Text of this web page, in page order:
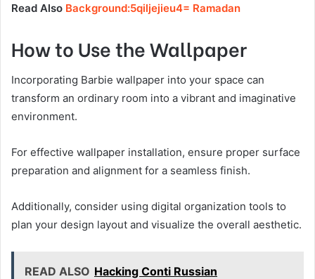
Read Also Background:5qiljejieu4= Ramadan
How to Use the Wallpaper
Incorporating Barbie wallpaper into your space can
transform an ordinary room into a vibrant and imaginative
environment.
For effective wallpaper installation, ensure proper surface
preparation and alignment for a seamless finish.
Additionally, consider using digital organization tools to
plan your design layout and visualize the overall aesthetic.
READ ALSO Hacking Conti Russian